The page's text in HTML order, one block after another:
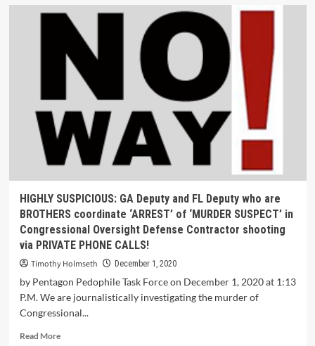
HIGHLY SUSPICIOUS: GA Deputy and FL Deputy who are
BROTHERS coordinate ‘ARREST’ of ‘MURDER SUSPECT’ in
Congressional Oversight Defense Contractor shooting
via PRIVATE PHONE CALLS!
Timothy Holmseth December 1, 2020
by Pentagon Pedophile Task Force on December 1, 2020 at 1:13
P.M. We are journalistically investigating the murder of
Congressional...
Read More